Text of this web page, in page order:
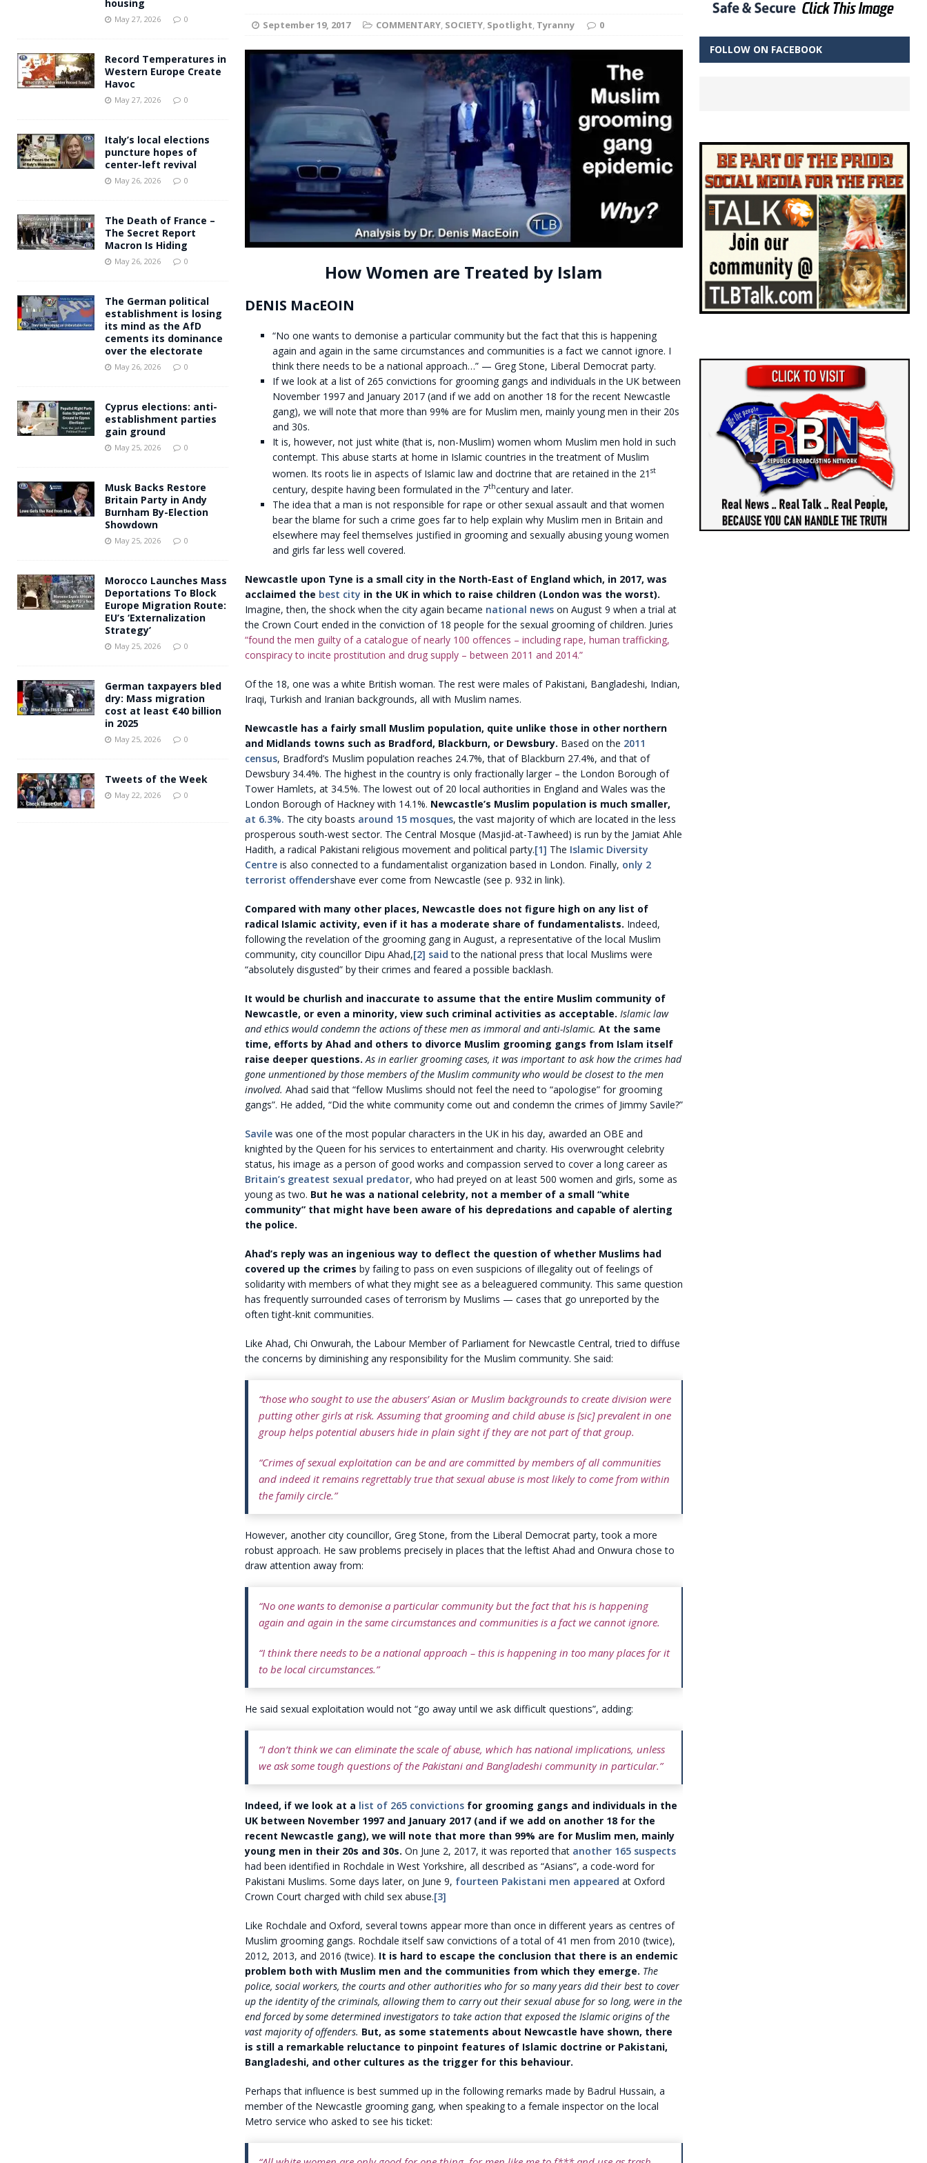
[ May 27, 2026 ] Andy Burnham voiced support for migrants to have immediate access to welfare
September 19, 2017 COMMENTARY, SOCIETY, Spotlight, Tyranny 0
How Women are Treated by Islam
DENIS MacEOIN
“No one wants to demonise a particular community but the fact that this is happening
again and again in the same circumstances and communities is a fact we cannot ignore. I
think there needs to be a national approach…” — Greg Stone, Liberal Democrat party.
If we look at a list of 265 convictions for grooming gangs and individuals in the UK between
November 1997 and January 2017 (and if we add on another 18 for the recent Newcastle
gang), we will note that more than 99% are for Muslim men, mainly young men in their 20s
and 30s.
It is, however, not just white (that is, non-Muslim) women whom Muslim men hold in such
contempt. This abuse starts at home in Islamic countries in the treatment of Muslim
women. Its roots lie in aspects of Islamic law and doctrine that are retained in the 21 st
century, despite having been formulated in the 7thcentury and later.
The idea that a man is not responsible for rape or other sexual assault and that women
bear the blame for such a crime goes far to help explain why Muslim men in Britain and
elsewhere may feel themselves justified in grooming and sexually abusing young women
and girls far less well covered.
Newcastle upon Tyne is a small city in the North-East of England which, in 2017, was
acclaimed the best city in the UK in which to raise children (London was the worst).
Imagine, then, the shock when the city again became national newson August 9 when a trial at
the Crown Court ended in the conviction of 18 people for the sexual grooming of children. Juries
“found the men guilty of a catalogue of nearly 100 offences – including rape, human trafficking,
conspiracy to incite prostitution and drug supply – between 2011 and 2014.”
Of the 18, one was a white British woman. The rest were males of Pakistani, Bangladeshi, Indian,
Iraqi, Turkish and Iranian backgrounds, all with Muslim names.
Newcastle has a fairly small Muslim population, quite unlike those in other northern
and Midlands towns such as Bradford, Blackburn, or Dewsbury. Based on the 2011
census, Bradford’s Muslim population reaches 24.7%, that of Blackburn 27.4%, and that of
Dewsbury 34.4%. The highest in the country is only fractionally larger – the London Borough of
Tower Hamlets, at 34.5%. The lowest out of 20 local authorities in England and Wales was the
London Borough of Hackney with 14.1%. Newcastle’s Muslim population is much smaller,
at 6.3%. The city boasts around 15 mosques, the vast majority of which are located in the less
prosperous south-west sector. The Central Mosque (Masjid-at-Tawheed) is run by the Jamiat Ahle
Hadith, a radical Pakistani religious movement and political party.[1] The Islamic Diversity
Centreis also connected to a fundamentalist organization based in London. Finally, only 2
terrorist offendershave ever come from Newcastle (see p. 932 in link).
Compared with many other places, Newcastle does not figure high on any list of
radical Islamic activity, even if it has a moderate share of fundamentalists. Indeed,
following the revelation of the grooming gang in August, a representative of the local Muslim
community, city councillor Dipu Ahad,[2] said to the national press that local Muslims were
“absolutely disgusted” by their crimes and feared a possible backlash.
It would be churlish and inaccurate to assume that the entire Muslim community of
Newcastle, or even a minority, view such criminal activities as acceptable. Islamic law
and ethics would condemn the actions of these men as immoral and anti-Islamic. At the same
time, efforts by Ahad and others to divorce Muslim grooming gangs from Islam itself
raise deeper questions. As in earlier grooming cases, it was important to ask how the crimes had
gone unmentioned by those members of the Muslim community who would be closest to the men
involved. Ahad said that “fellow Muslims should not feel the need to “apologise” for grooming
gangs”. He added, “Did the white community come out and condemn the crimes of Jimmy Savile?”
Savilewas one of the most popular characters in the UK in his day, awarded an OBE and
knighted by the Queen for his services to entertainment and charity. His overwrought celebrity
status, his image as a person of good works and compassion served to cover a long career as
Britain’s greatest sexual predator, who had preyed on at least 500 women and girls, some as
young as two. But he was a national celebrity, not a member of a small “white
community” that might have been aware of his depredations and capable of alerting
the police.
Ahad’s reply was an ingenious way to deflect the question of whether Muslims had
covered up the crimes by failing to pass on even suspicions of illegality out of feelings of
solidarity with members of what they might see as a beleaguered community. This same question
has frequently surrounded cases of terrorism by Muslims — cases that go unreported by the
often tight-knit communities.
Like Ahad, Chi Onwurah, the Labour Member of Parliament for Newcastle Central, tried to diffuse
the concerns by diminishing any responsibility for the Muslim community. She said:
“those who sought to use the abusers’ Asian or Muslim backgrounds to create division were
putting other girls at risk. Assuming that grooming and child abuse is [sic] prevalent in one
group helps potential abusers hide in plain sight if they are not part of that group.
“Crimes of sexual exploitation can be and are committed by members of all communities
and indeed it remains regrettably true that sexual abuse is most likely to come from within
the family circle.”
However, another city councillor, Greg Stone, from the Liberal Democrat party, took a more
robust approach. He saw problems precisely in places that the leftist Ahad and Onwura chose to
draw attention away from:
“No one wants to demonise a particular community but the fact that his is happening
again and again in the same circumstances and communities is a fact we cannot ignore.
“I think there needs to be a national approach – this is happening in too many places for it
to be local circumstances.”
He said sexual exploitation would not “go away until we ask difficult questions”, adding:
“I don’t think we can eliminate the scale of abuse, which has national implications, unless
we ask some tough questions of the Pakistani and Bangladeshi community in particular.”
Indeed, if we look at a list of 265 convictionsfor grooming gangs and individuals in the
UK between November 1997 and January 2017 (and if we add on another 18 for the
recent Newcastle gang), we will note that more than 99% are for Muslim men, mainly
young men in their 20s and 30s. On June 2, 2017, it was reported that another 165 suspects
had been identified in Rochdale in West Yorkshire, all described as “Asians”, a code-word for
Pakistani Muslims. Some days later, on June 9, fourteen Pakistani men appeared at Oxford
Crown Court charged with child sex abuse.[3]
Like Rochdale and Oxford, several towns appear more than once in different years as centres of
Muslim grooming gangs. Rochdale itself saw convictions of a total of 41 men from 2010 (twice),
2012, 2013, and 2016 (twice). It is hard to escape the conclusion that there is an endemic
problem both with Muslim men and the communities from which they emerge. The
police, social workers, the courts and other authorities who for so many years did their best to cover
up the identity of the criminals, allowing them to carry out their sexual abuse for so long, were in the
end forced by some determined investigators to take action that exposed the Islamic origins of the
vast majority of offenders. But, as some statements about Newcastle have shown, there
is still a remarkable reluctance to pinpoint features of Islamic doctrine or Pakistani,
Bangladeshi, and other cultures as the trigger for this behaviour.
Perhaps that influence is best summed up in the following remarks made by Badrul Hussain, a
member of the Newcastle grooming gang, when speaking to a female inspector on the local
Metro service who asked to see his ticket:
housing
May 27, 2026 0
Record Temperatures in
Western Europe Create
Havoc
May 27, 2026 0
Italy’s local elections
puncture hopes of
center-left revival
May 26, 2026 0
The Death of France –
The Secret Report
Macron Is Hiding
May 26, 2026 0
The German political
establishment is losing
its mind as the AfD
cements its dominance
over the electorate
May 26, 2026 0
Cyprus elections: anti-
establishment parties
gain ground
May 25, 2026 0
Musk Backs Restore
Britain Party in Andy
Burnham By-Election
Showdown
May 25, 2026 0
Morocco Launches Mass
Deportations To Block
Europe Migration Route:
EU’s ‘Externalization
Strategy’
May 25, 2026 0
German taxpayers bled
dry: Mass migration
cost at least €40 billion
in 2025
May 25, 2026 0
Tweets of the Week
May 22, 2026 0
FOLLOW ON FACEBOOK